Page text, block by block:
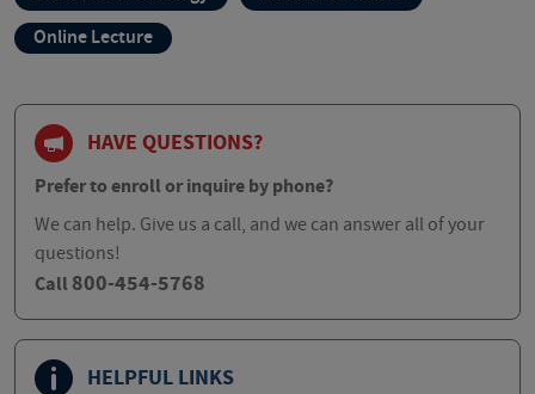
Online Lecture
HAVE QUESTIONS?
Prefer to enroll or inquire by phone?
We can help. Give us a call, and we can answer all of your
questions!
Call 800-454-5768
HELPFUL LINKS